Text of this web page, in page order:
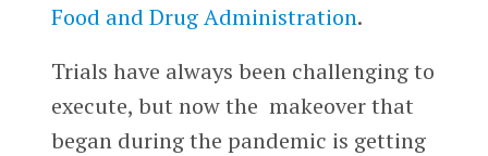
Food and Drug Administration.
Trials have always been challenging to
execute, but now the makeover that
began during the pandemic is getting